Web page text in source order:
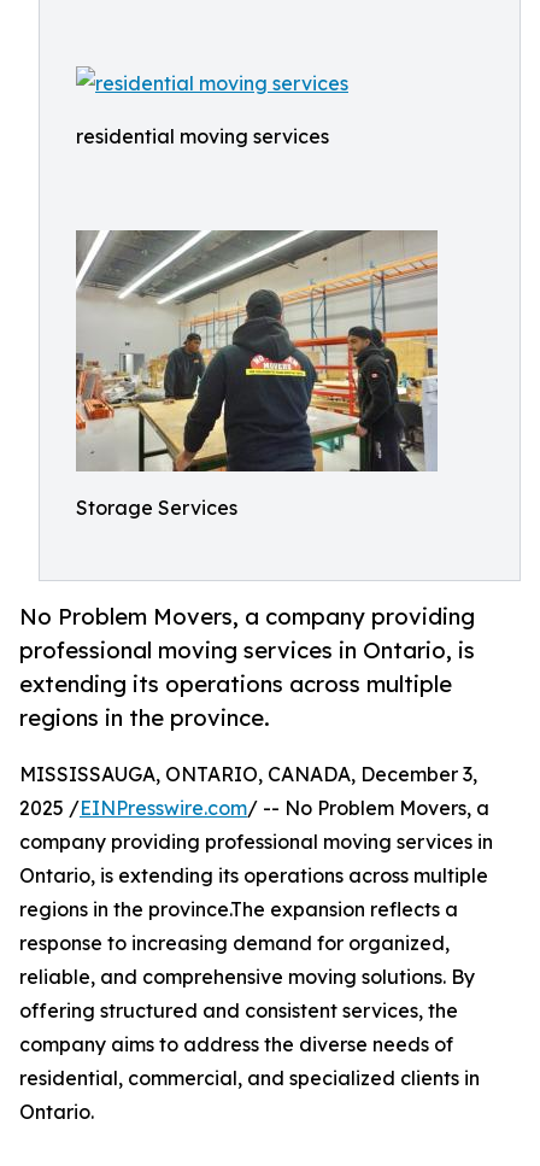
residential moving services
Storage Services
No Problem Movers, a company providing
professional moving services in Ontario, is
extending its operations across multiple
regions in the province.
MISSISSAUGA, ONTARIO, CANADA, December 3,
2025 /EINPresswire.com/ -- No Problem Movers, a
company providing professional moving services in
Ontario, is extending its operations across multiple
regions in the province.The expansion reflects a
response to increasing demand for organized,
reliable, and comprehensive moving solutions. By
offering structured and consistent services, the
company aims to address the diverse needs of
residential, commercial, and specialized clients in
Ontario.